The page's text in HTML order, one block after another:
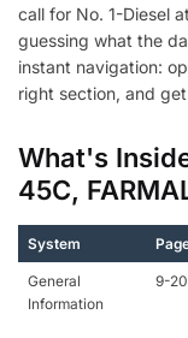
call for No. 1-Diesel
guessing what the
instant navigation:
right section, and
What's
45C,
System
General
Information
9-20